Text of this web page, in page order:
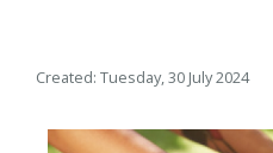
Created: Tuesday, 30 July 2024